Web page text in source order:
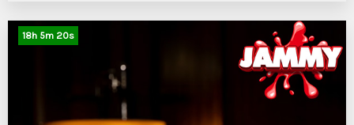
18h 5m 19s